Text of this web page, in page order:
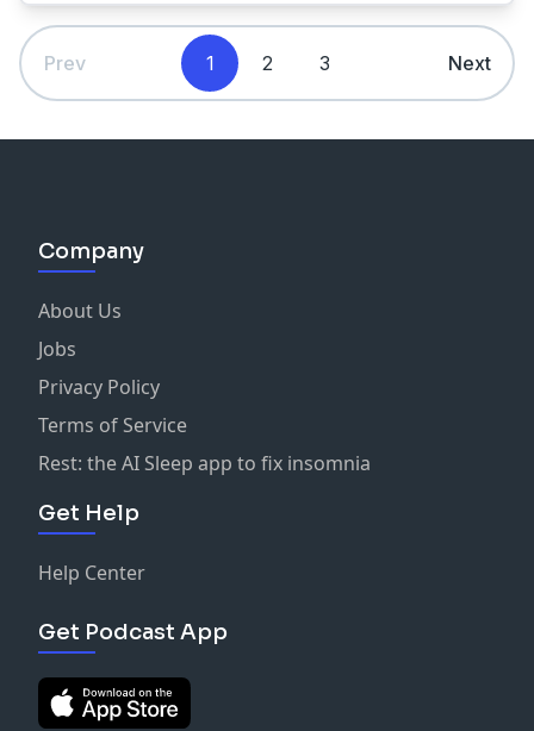
Prev 1 2 3 Next
Company
About Us
Jobs
Privacy Policy
Terms of Service
Rest: the AI Sleep app to fix insomnia
Get Help
Help Center
Get Podcast App